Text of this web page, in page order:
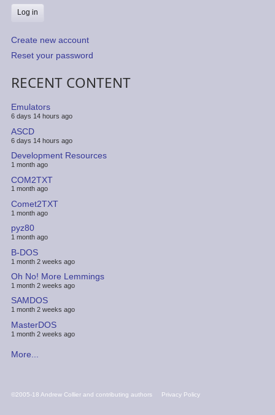
Create new account
Reset your password
RECENT CONTENT
Emulators
6 days 14 hours ago
ASCD
6 days 14 hours ago
Development Resources
1 month ago
COM2TXT
1 month ago
Comet2TXT
1 month ago
pyz80
1 month ago
B-DOS
1 month 2 weeks ago
Oh No! More Lemmings
1 month 2 weeks ago
SAMDOS
1 month 2 weeks ago
MasterDOS
1 month 2 weeks ago
More...
FOOTER
©2005-18 Andrew Collier and contributing authors Privacy Policy